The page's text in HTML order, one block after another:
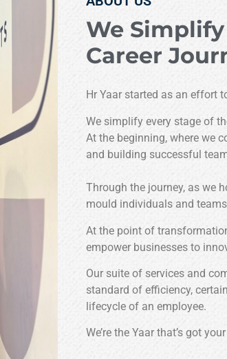
We
Career
Hr Yaar started as an effort
We simplify every stage of
At the beginning, where we
and building successful
Through the journey, as we
mould individuals and
At the point of
empower businesses to
Our suite of services and
standard of efficiency,
lifecycle of an employee.
We’re the Yaar that’s got